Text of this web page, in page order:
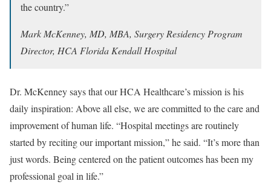
the country.”
Mark McKenney, MD, MBA, Surgery Residency Program
Director, HCA Florida Kendall Hospital
Dr. McKenney says that our HCA Healthcare’s mission is his
daily inspiration: Above all else, we are committed to the care and
improvement of human life. “Hospital meetings are routinely
started by reciting our important mission,” he said. “It’s more than
just words. Being centered on the patient outcomes has been my
professional goal in life.”